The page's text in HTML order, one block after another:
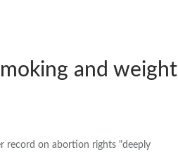
and weight
record on abortion rights "deeply